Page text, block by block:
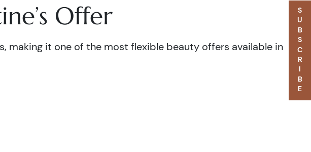
Offer
making it one of the most flexible beauty offers available in
SUBSCRIBE